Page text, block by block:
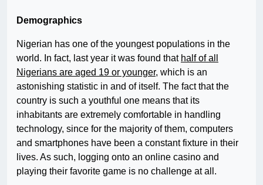
Demographics
Nigerian has one of the youngest populations in the
world. In fact, last year it was found that half of all
Nigerians are aged 19 or younger, which is an
astonishing statistic in and of itself. The fact that the
country is such a youthful one means that its
inhabitants are extremely comfortable in handling
technology, since for the majority of them, computers
and smartphones have been a constant fixture in their
lives. As such, logging onto an online casino and
playing their favorite game is no challenge at all.